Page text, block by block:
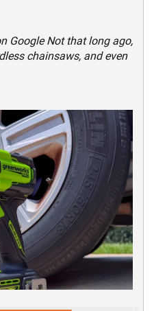
Google Not that long ago,
chainsaws, and even